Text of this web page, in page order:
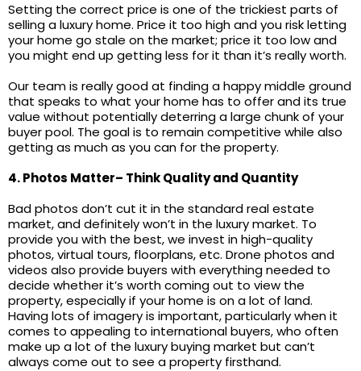
Setting the correct price is one of the trickiest parts of
selling a luxury home. Price it too high and you risk letting
your home go stale on the market; price it too low and
you might end up getting less for it than it’s really worth.
Our team is really good at finding a happy middle ground
that speaks to what your home has to offer and its true
value without potentially deterring a large chunk of your
buyer pool. The goal is to remain competitive while also
getting as much as you can for the property.
4. Photos Matter– Think Quality and Quantity
Bad photos don’t cut it in the standard real estate
market, and definitely won’t in the luxury market. To
provide you with the best, we invest in high-quality
photos, virtual tours, floorplans, etc. Drone photos and
videos also provide buyers with everything needed to
decide whether it’s worth coming out to view the
property, especially if your home is on a lot of land.
Having lots of imagery is important, particularly when it
comes to appealing to international buyers, who often
make up a lot of the luxury buying market but can’t
always come out to see a property firsthand.